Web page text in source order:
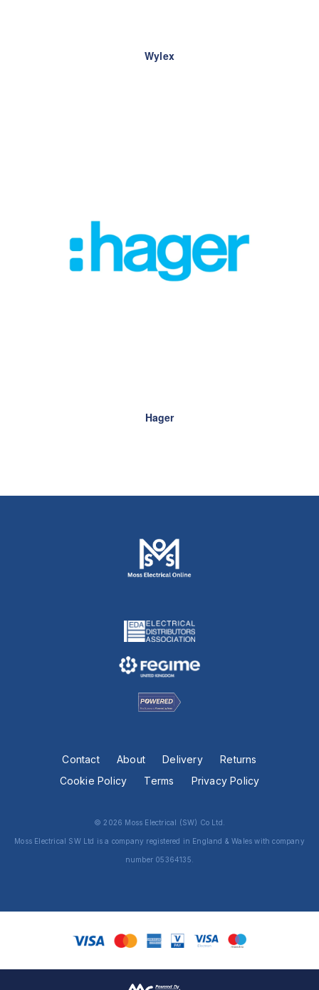
Wylex
Hager
Contact About Delivery
Returns
Cookie Policy
Terms Privacy Policy
© 2026 Moss Electrical (SW) Co Ltd.
Moss Electrical SW Ltd is a company registered in England & Wales with company
number 05364135.